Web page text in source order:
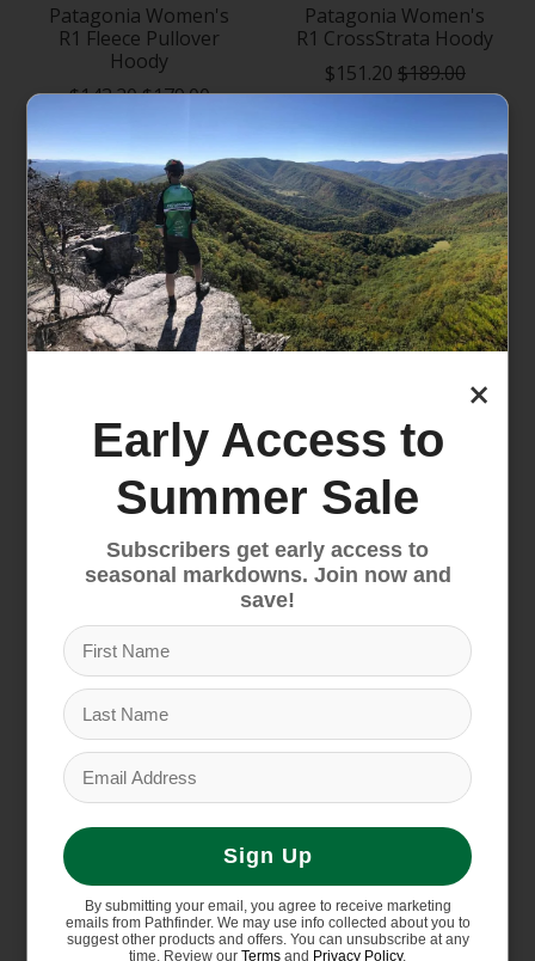
Patagonia Women's
R1 Fleece Pullover
Hoody
$143.20$179.00
Patagonia Women's
R1 CrossStrata Hoody
$151.20 $189.00
Patagonia Women's
Better Sweater Jacket
$169.00
Patagonia Women's
R1 CrossStrata Hoody
$199.00
Patagonia Women's
×
Early Access to
Summer Sale
Subscribers get early access to
seasonal markdowns. Join now and
save!
Sign Up
By submitting your email, you agree to receive marketing
emails from Pathfinder. We may use info collected about you to
suggest other products and offers. You can unsubscribe at any
time. Review our Terms and Privacy Policy.